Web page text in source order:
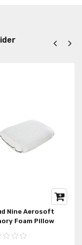
Nine Aerosoft
Foam Pillow